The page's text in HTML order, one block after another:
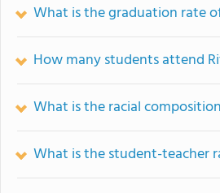
What is the graduation rate
How many students attend
What is the racial
What is the student-teacher